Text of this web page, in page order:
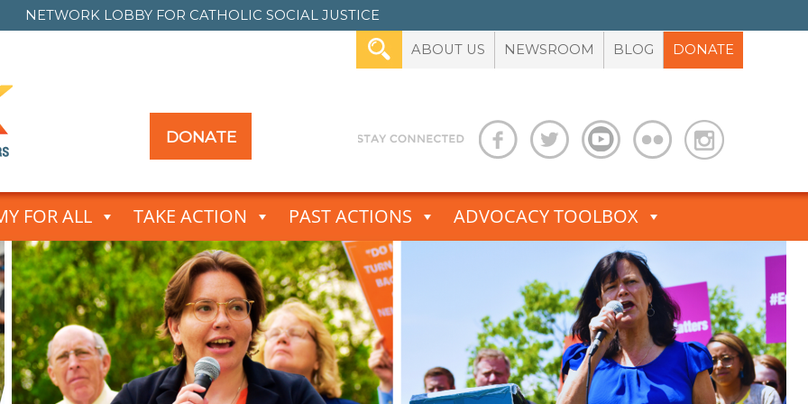
NETWORK LOBBY FOR CATHOLIC SOCIAL JUSTICE
ABOUT US NEWSROOM BLOG DONATE
DONATE
FOR ALL TAKE ACTION PAST ACTIONS ADVOCACY TOOLBOX